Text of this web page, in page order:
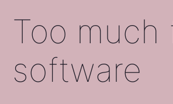
Too much
software